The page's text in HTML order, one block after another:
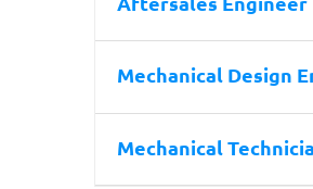
Mechanical Design
Mechanical